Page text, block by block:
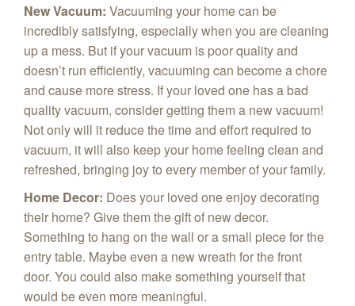
New Vacuum: Vacuuming your home can be
incredibly satisfying, especially when you are cleaning
up a mess. But if your vacuum is poor quality and
doesn’t run efficiently, vacuuming can become a chore
and cause more stress. If your loved one has a bad
quality vacuum, consider getting them a new vacuum!
Not only will it reduce the time and effort required to
vacuum, it will also keep your home feeling clean and
refreshed, bringing joy to every member of your family.
Home Decor: Does your loved one enjoy decorating
their home? Give them the gift of new decor.
Something to hang on the wall or a small piece for the
entry table. Maybe even a new wreath for the front
door. You could also make something yourself that
would be even more meaningful.